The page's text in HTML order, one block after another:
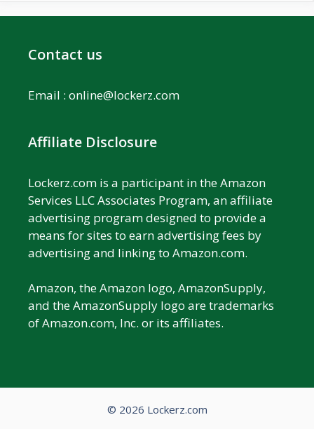
Contact us
Email : online@lockerz.com
Affiliate Disclosure
Lockerz.com is a participant in the Amazon
Services LLC Associates Program, an affiliate
advertising program designed to provide a
means for sites to earn advertising fees by
advertising and linking to Amazon.com.
Amazon, the Amazon logo, AmazonSupply,
and the AmazonSupply logo are trademarks
of Amazon.com, Inc. or its affiliates.
© 2026 Lockerz.com